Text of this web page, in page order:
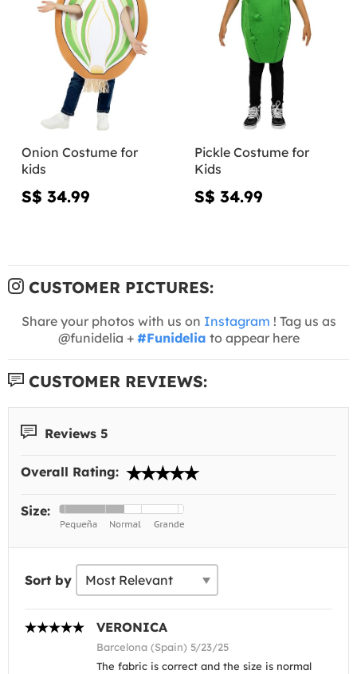
Onion Costume for
kids
S$ 34.99
Pickle Costume for
Kids
S$ 34.99
CUSTOMER PICTURES:
Share your photos with us on Instagram ! Tag us as
@funidelia + #Funidelia to appear here
CUSTOMER REVIEWS:
Reviews 5
Overall Rating:
Size:
Sort by
VERONICA
Barcelona (Spain) 5/23/25
The fabric is correct and the size is normal